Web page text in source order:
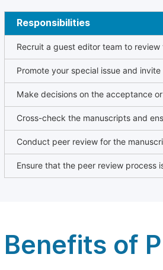
Responsibilities
Recruit a guest editor team to
Promote your special issue and
Make decisions on the acceptance
Cross-check the manuscripts and
Conduct peer review for the
Ensure that the peer review process
Benefits of